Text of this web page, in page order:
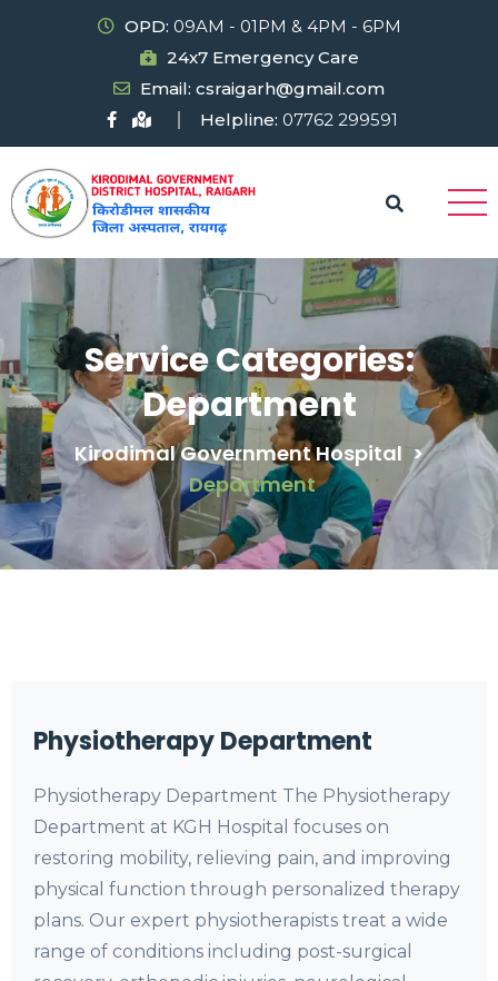
OPD: 09AM - 01PM & 4PM - 6PM
24x7 Emergency Care
Email: csraigarh@gmail.com
Helpline: 07762 299591
Service Categories:
Department
Kirodimal Government Hospital >
Department
Physiotherapy Department
Physiotherapy Department The Physiotherapy
Department at KGH Hospital focuses on
restoring mobility, relieving pain, and improving
physical function through personalized therapy
plans. Our expert physiotherapists treat a wide
range of conditions including post-surgical